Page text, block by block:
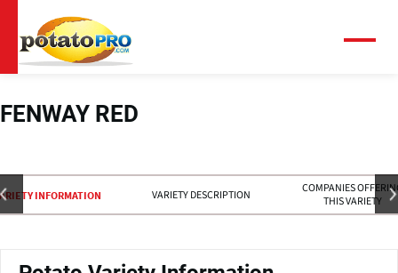
main
content
FENWAY RED
INFORMATION VARIETY DESCRIPTION
COMPANIES
THIS VARIETY